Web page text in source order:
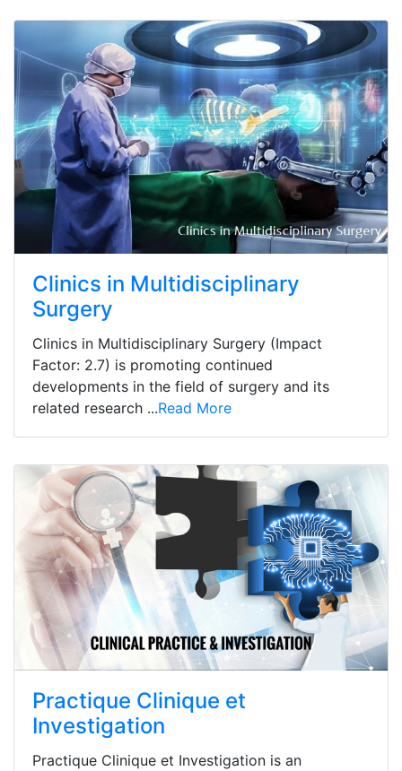
Clinics in Multidisciplinary
Surgery
Clinics in Multidisciplinary Surgery (Impact
Factor: 2.7) is promoting continued
developments in the field of surgery and its
related research ...Read More
Practique Clinique et
Investigation
Practique Clinique et Investigation is an